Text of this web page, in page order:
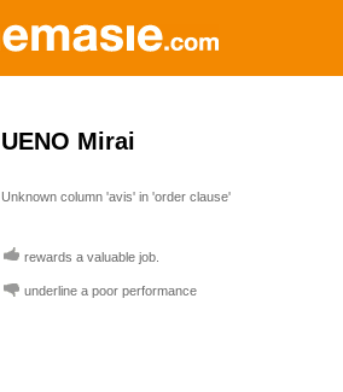
UENO Mirai
Unknown column 'avis' in 'order clause'
rewards a valuable job.
underline a poor performance